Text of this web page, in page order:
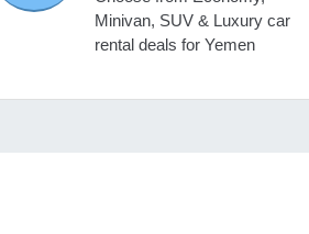
Minivan, SUV & Luxury car
rental deals for Yemen